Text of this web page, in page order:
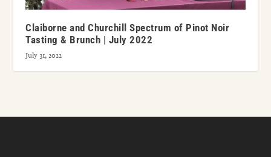
Claiborne and Churchill Spectrum of Pinot Noir
Tasting & Brunch | July 2022
July 31, 2022